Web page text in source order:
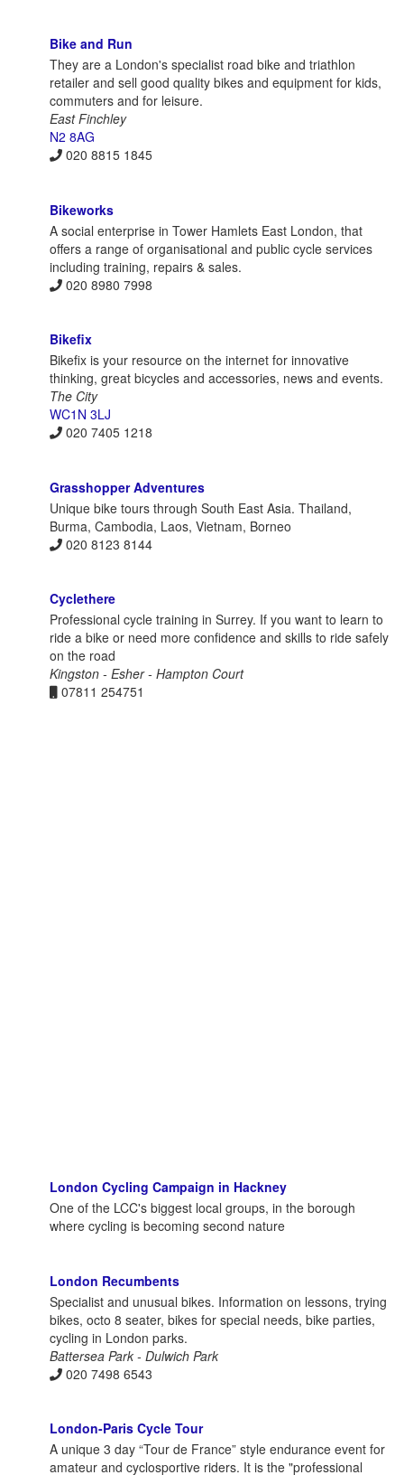
Bike and Run
They are a London's specialist road bike and triathlon
retailer and sell good quality bikes and equipment for kids,
commuters and for leisure.
East Finchley
N2 8AG
020 8815 1845
Bikeworks
A social enterprise in Tower Hamlets East London, that
offers a range of organisational and public cycle services
including training, repairs & sales.
020 8980 7998
Bikefix
Bikefix is your resource on the internet for innovative
thinking, great bicycles and accessories, news and events.
The City
WC1N 3LJ
020 7405 1218
Grasshopper Adventures
Unique bike tours through South East Asia. Thailand,
Burma, Cambodia, Laos, Vietnam, Borneo
020 8123 8144
Cyclethere
Professional cycle training in Surrey. If you want to learn to
ride a bike or need more confidence and skills to ride safely
on the road
Kingston - Esher - Hampton Court
07811 254751
London Cycling Campaign in Hackney
One of the LCC's biggest local groups, in the borough
where cycling is becoming second nature
London Recumbents
Specialist and unusual bikes. Information on lessons, trying
bikes, octo 8 seater, bikes for special needs, bike parties,
cycling in London parks.
Battersea Park - Dulwich Park
020 7498 6543
London-Paris Cycle Tour
A unique 3 day “Tour de France” style endurance event for
amateur and cyclosportive riders. It is the "professional